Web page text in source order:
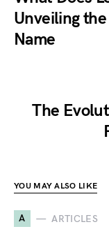
Unveiling
Name
The
YOU MAY ALSO LIKE
A ARTICLES